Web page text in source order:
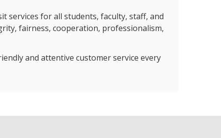
services for all students, faculty, staff, and
fairness, cooperation, professionalism,
and attentive customer service every